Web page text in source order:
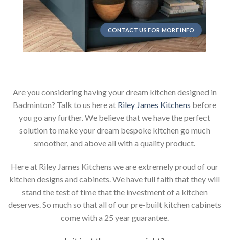
CONTACT US FOR MORE INFO
Are you considering having your dream kitchen designed in
Badminton? Talk to us here at Riley James Kitchens before
you go any further. We believe that we have the perfect
solution to make your dream bespoke kitchen go much
smoother, and above all with a quality product.
Here at Riley James Kitchens we are extremely proud of our
kitchen designs and cabinets. We have full faith that they will
stand the test of time that the investment of a kitchen
deserves. So much so that all of our pre-built kitchen cabinets
come with a 25 year guarantee.